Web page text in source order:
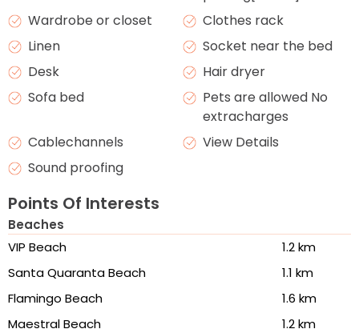
Wardrobe or closet
Clothes rack
Linen
Socket near the bed
Desk
Hair dryer
Sofa bed
Pets are allowed No
extracharges
Cablechannels
View Details
Sound proofing
Points Of Interests
Beaches
VIP Beach
1.2 km
Santa Quaranta Beach
1.1 km
Flamingo Beach
1.6 km
Maestral Beach
1.2 km